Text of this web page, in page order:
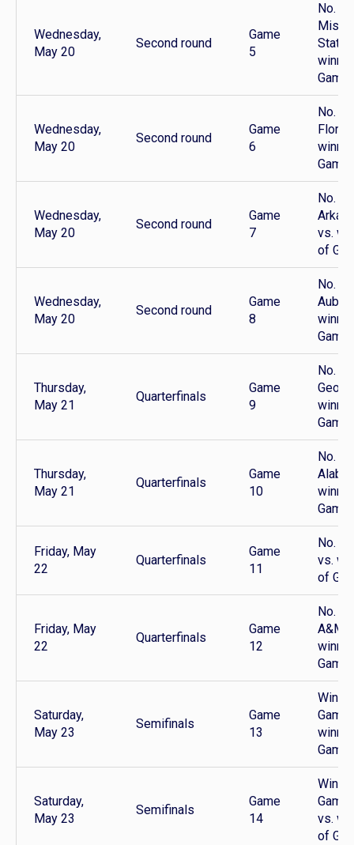
Wednesday,
May 20
Second round
Game
5
No. 8
State
Game
Wednesday,
May 20
Second round
Game
6
No. 5
Game
Wednesday,
May 20
Second round
Game
7
No. 7
vs.
of
Wednesday,
May 20
Second round
Game
8
No. 6
Game
Thursday,
May 21
Quarterfinals
Game
9
No. 1
Game
Thursday,
May 21
Quarterfinals
Game
10
No. 4
Game
Friday, May
22
Quarterfinals
Game
11
No. 2
vs.
of
Friday, May
22
Quarterfinals
Game
12
No. 3
A&M
Game
Saturday,
May 23
Semifinals
Game
13
Game
Game
Saturday,
May 23
Semifinals
Game
14
Game
vs.
of